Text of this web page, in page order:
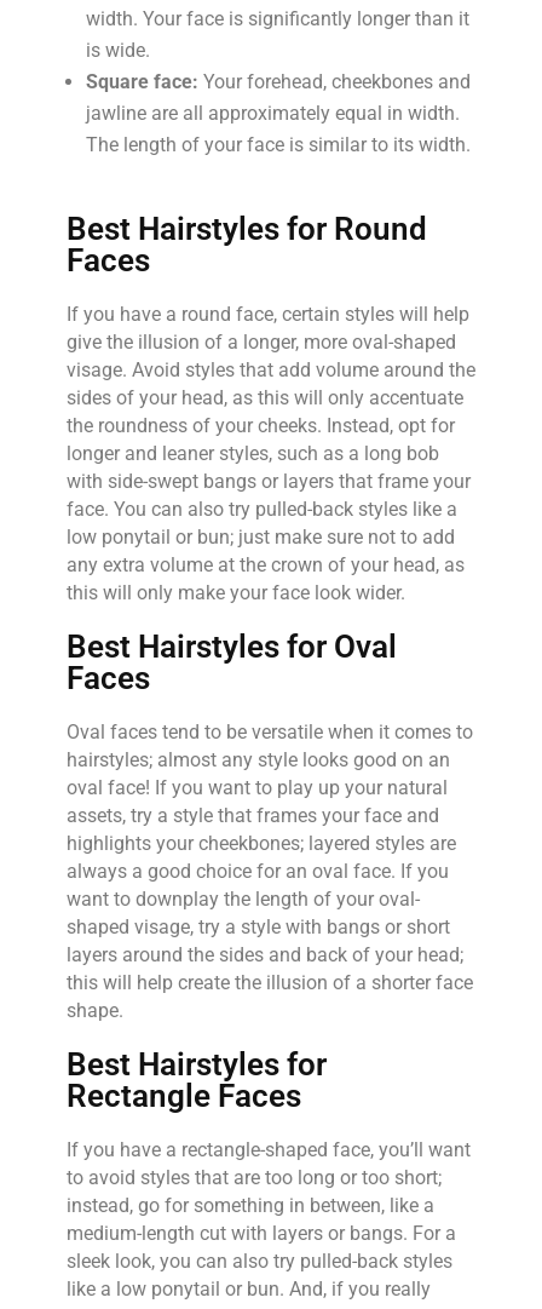
width. Your face is significantly longer than it
is wide.
Square face: Your forehead, cheekbones and
jawline are all approximately equal in width.
The length of your face is similar to its width.
Best Hairstyles for Round
Faces
If you have a round face, certain styles will help
give the illusion of a longer, more oval-shaped
visage. Avoid styles that add volume around the
sides of your head, as this will only accentuate
the roundness of your cheeks. Instead, opt for
longer and leaner styles, such as a long bob
with side-swept bangs or layers that frame your
face. You can also try pulled-back styles like a
low ponytail or bun; just make sure not to add
any extra volume at the crown of your head, as
this will only make your face look wider.
Best Hairstyles for Oval
Faces
Oval faces tend to be versatile when it comes to
hairstyles; almost any style looks good on an
oval face! If you want to play up your natural
assets, try a style that frames your face and
highlights your cheekbones; layered styles are
always a good choice for an oval face. If you
want to downplay the length of your oval-
shaped visage, try a style with bangs or short
layers around the sides and back of your head;
this will help create the illusion of a shorter face
shape.
Best Hairstyles for
Rectangle Faces
If you have a rectangle-shaped face, you’ll want
to avoid styles that are too long or too short;
instead, go for something in between, like a
medium-length cut with layers or bangs. For a
sleek look, you can also try pulled-back styles
like a low ponytail or bun. And, if you really